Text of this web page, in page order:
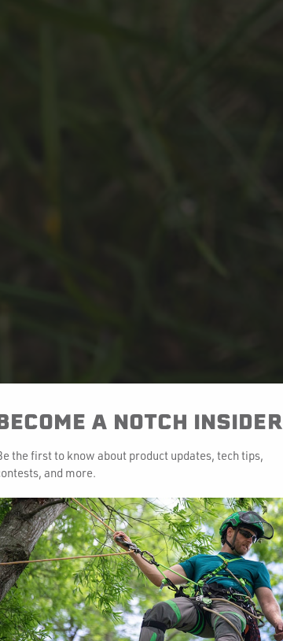
Your Gear
A NOTCH INSIDER
the first to know about product updates, tech tips,
and more.